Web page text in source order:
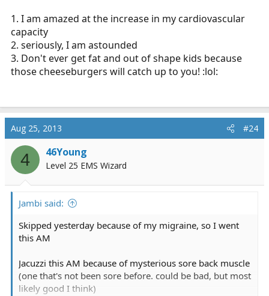
1. I am amazed at the increase in my cardiovascular
capacity
2. seriously, I am astounded
3. Don't ever get fat and out of shape kids because
those cheeseburgers will catch up to you! :lol:
Aug 25, 2013 #24
4 46Young
Level 25 EMS Wizard
Jambi said:
Skipped yesterday because of my migraine, so I went
this AM
Jacuzzi this AM because of mysterious sore back muscle
(one that's not been sore before. could be bad, but most
likely good I think)